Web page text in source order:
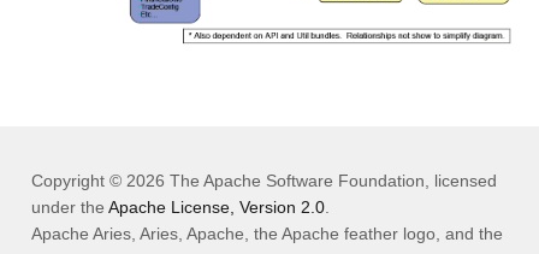
Copyright © 2026 The Apache Software Foundation, licensed
under the Apache License, Version 2.0.
Apache Aries, Aries, Apache, the Apache feather logo, and the